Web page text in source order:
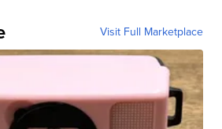
Visit Full Marketplace